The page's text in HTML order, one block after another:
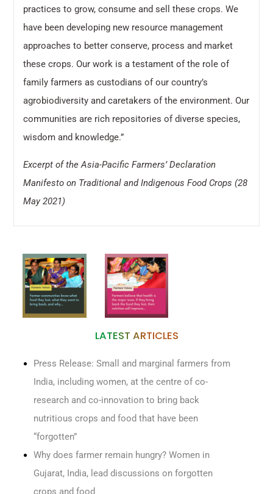
practices to grow, consume and sell these crops. We
have been developing new resource management
approaches to better conserve, process and market
these crops. Our work is a testament of the role of
family farmers as custodians of our country’s
agrobiodiversity and caretakers of the environment. Our
communities are rich repositories of diverse species,
wisdom and knowledge.”
Excerpt of the Asia-Pacific Farmers’ Declaration
Manifesto on Traditional and Indigenous Food Crops (28
May 2021)
LATEST ARTICLES
Press Release: Small and marginal farmers from
India, including women, at the centre of co-
research and co-innovation to bring back
nutritious crops and food that have been
“forgotten”
Why does farmer remain hungry? Women in
Gujarat, India, lead discussions on forgotten
crops and food